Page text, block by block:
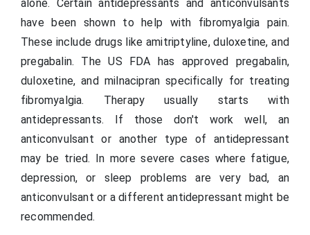
alone. Certain antidepressants and anticonvulsants
have been shown to help with fibromyalgia pain.
These include drugs like amitriptyline, duloxetine, and
pregabalin. The US FDA has approved pregabalin,
duloxetine, and milnacipran specifically for treating
fibromyalgia. Therapy usually starts with
antidepressants. If those don't work well, an
anticonvulsant or another type of antidepressant
may be tried. In more severe cases where fatigue,
depression, or sleep problems are very bad, an
anticonvulsant or a different antidepressant might be
recommended.